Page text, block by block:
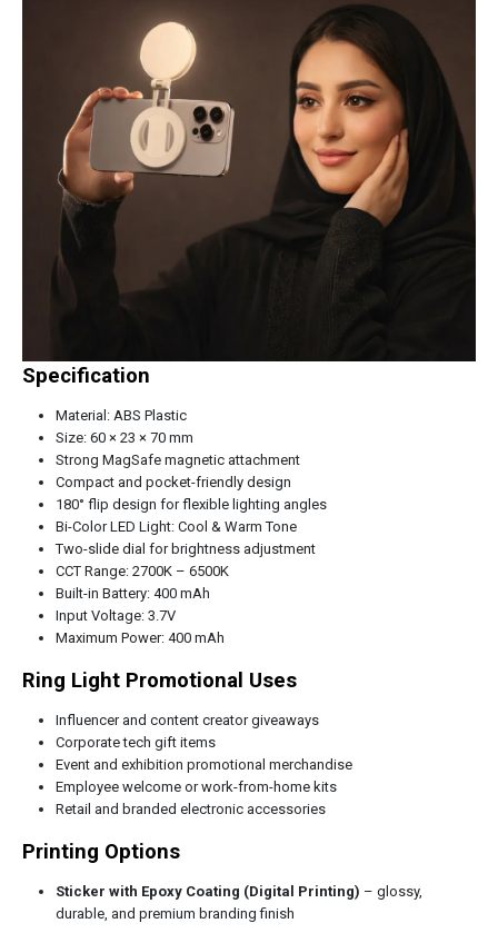
Specification
Material: ABS Plastic
Size: 60 × 23 × 70 mm
Strong MagSafe magnetic attachment
Compact and pocket-friendly design
180° flip design for flexible lighting angles
Bi-Color LED Light: Cool & Warm Tone
Two-slide dial for brightness adjustment
CCT Range: 2700K – 6500K
Built-in Battery: 400 mAh
Input Voltage: 3.7V
Maximum Power: 400 mAh
Ring Light Promotional Uses
Influencer and content creator giveaways
Corporate tech gift items
Event and exhibition promotional merchandise
Employee welcome or work-from-home kits
Retail and branded electronic accessories
Printing Options
Sticker with Epoxy Coating (Digital Printing) – glossy,
durable, and premium branding finish